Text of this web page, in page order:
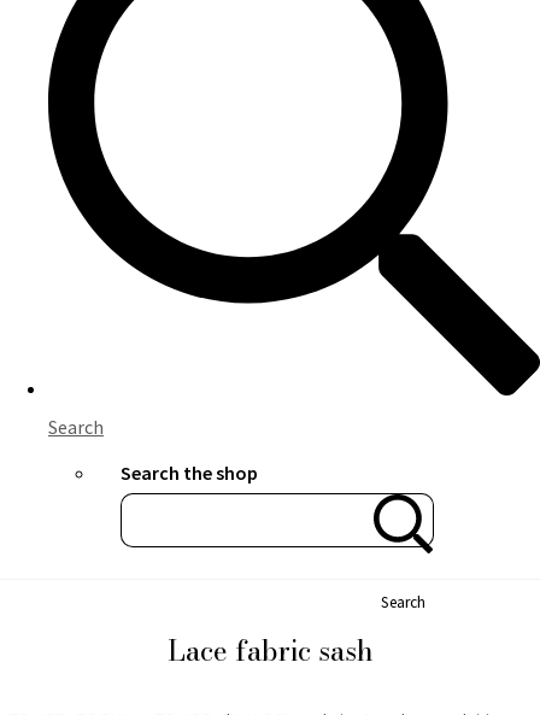
Search
Search the shop
Search
Lace fabric sash